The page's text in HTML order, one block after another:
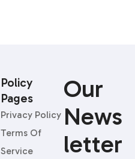
Our
News
Letter
Policy
Pages
Privacy Policy
Terms Of
Service